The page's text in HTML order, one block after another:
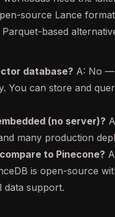
source Lance
based
database? A: No —
You can store and
(no server)?
many production
to Pinecone?
is open-source
data support.